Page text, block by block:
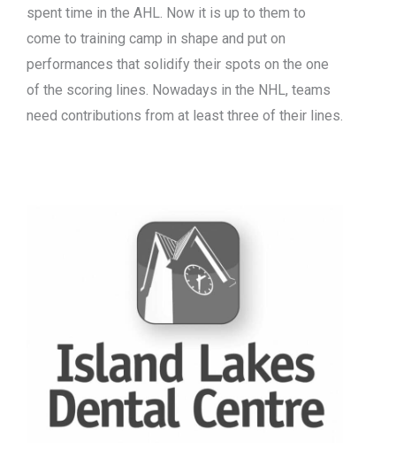
spent time in the AHL. Now it is up to them to
come to training camp in shape and put on
performances that solidify their spots on the one
of the scoring lines. Nowadays in the NHL, teams
need contributions from at least three of their lines.